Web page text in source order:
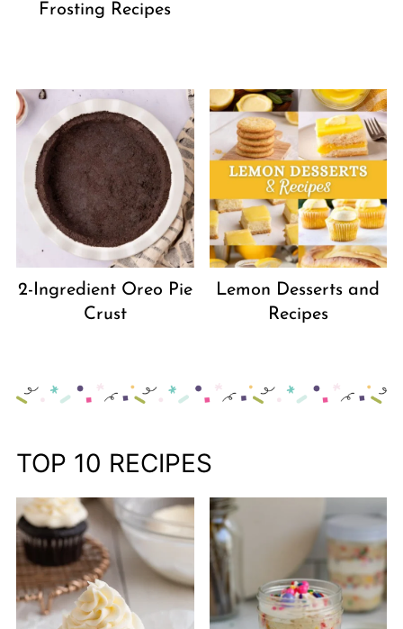
Frosting Recipes
2-Ingredient Oreo Pie
Crust
Lemon Desserts and
Recipes
TOP 10 RECIPES